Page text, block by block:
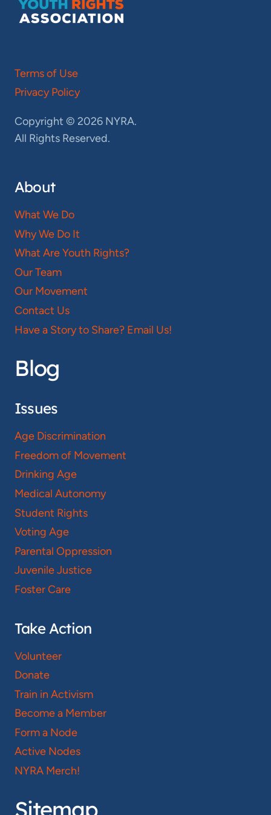
Terms of Use
Privacy Policy
Copyright © 2026 NYRA.
All Rights Reserved.
About
What We Do
Why We Do It
What Are Youth Rights?
Our Team
Our Movement
Contact Us
Have a Story to Share? Email Us!
Blog
Issues
Age Discrimination
Freedom of Movement
Drinking Age
Medical Autonomy
Student Rights
Voting Age
Parental Oppression
Juvenile Justice
Foster Care
Take Action
Volunteer
Donate
Train in Activism
Become a Member
Form a Node
Active Nodes
NYRA Merch!
Sitemap